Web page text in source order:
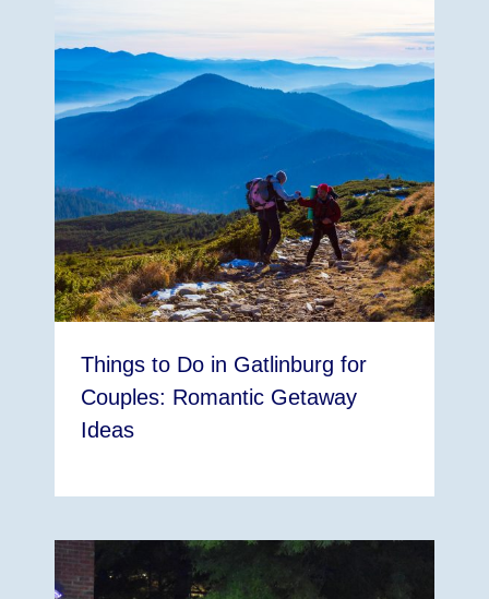
Things to Do in Gatlinburg for
Couples: Romantic Getaway
Ideas